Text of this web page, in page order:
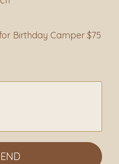
Birthday Camper $75